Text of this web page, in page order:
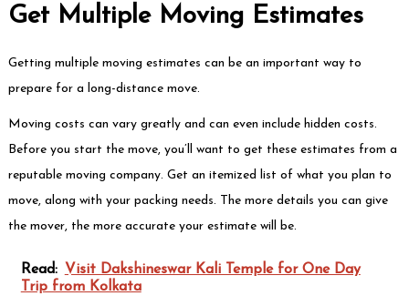
Get Multiple Moving Estimates
Getting multiple moving estimates can be an important way to
prepare for a long-distance move.
Moving costs can vary greatly and can even include hidden costs.
Before you start the move, you’ll want to get these estimates from a
reputable moving company. Get an itemized list of what you plan to
move, along with your packing needs. The more details you can give
the mover, the more accurate your estimate will be.
Read: Visit Dakshineswar Kali Temple for One Day
Trip from Kolkata